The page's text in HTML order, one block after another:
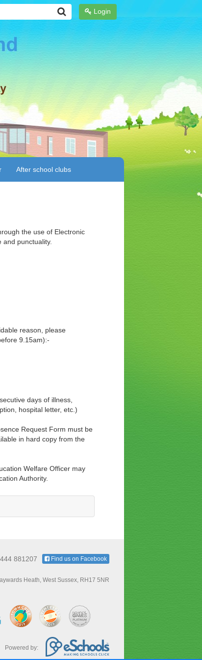
Login
After school clubs
the use of Electronic
punctuality.
8.30 and 8.45
reason, please
9.15am):-
days of illness,
hospital letter, etc.)
Request Form must be
in hard copy from the
Welfare Officer may
Authority.
881207 Find us on Facebook
Heath, West Sussex, RH17 5NR
Powered by: